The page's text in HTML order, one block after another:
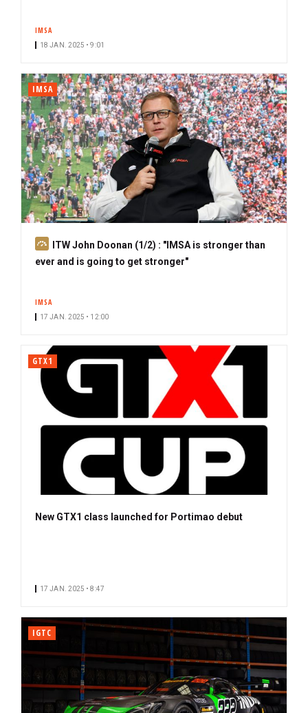
IMSA
18 JAN. 2025 • 9:01
IMSA
S
u
i
ITW John Doonan (1/2) : "IMSA is stronger than
ever and is going to get stronger"
IMSA
17 JAN. 2025 • 12:00
GTX1
New GTX1 class launched for Portimao debut
17 JAN. 2025 • 8:47
IGTC